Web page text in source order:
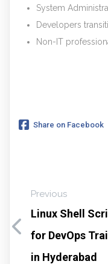
System
Developers
Non-IT
Share on Facebook
Previous
Linux Shell
for DevOps
in Hyderabad